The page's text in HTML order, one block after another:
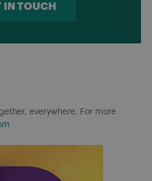
IN TOUCH
everywhere. For more